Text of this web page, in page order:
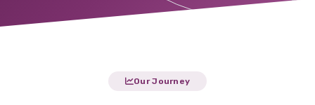
Our Journey